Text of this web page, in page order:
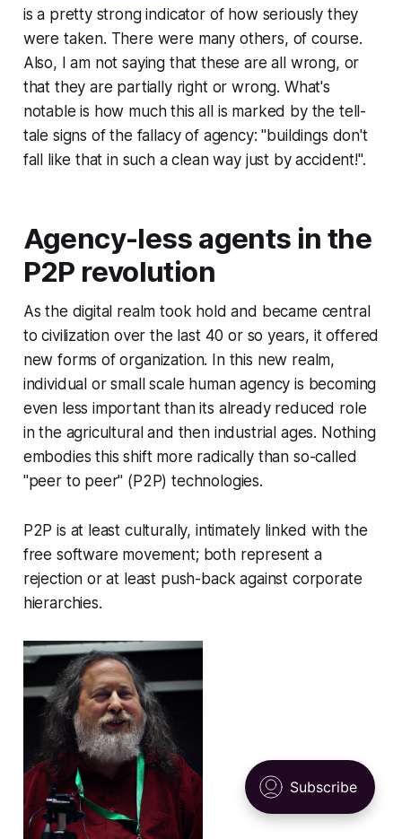
is a pretty strong indicator of how seriously they
were taken. There were many others, of course.
Also, I am not saying that these are all wrong, or
that they are partially right or wrong. What's
notable is how much this all is marked by the tell-
tale signs of the fallacy of agency: "buildings don't
fall like that in such a clean way just by accident!".
Agency-less agents in the
P2P revolution
As the digital realm took hold and became central
to civilization over the last 40 or so years, it offered
new forms of organization. In this new realm,
individual or small scale human agency is becoming
even less important than its already reduced role
in the agricultural and then industrial ages. Nothing
embodies this shift more radically than so-called
"peer to peer" (P2P) technologies.
P2P is at least culturally, intimately linked with the
free software movement; both represent a
rejection or at least push-back against corporate
hierarchies.